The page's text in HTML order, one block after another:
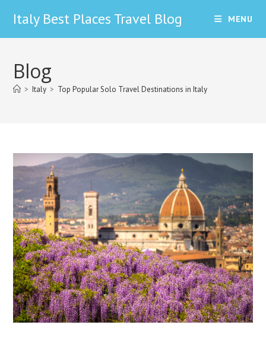
content
Italy Best Places Travel Blog MENU
Blog
> Italy > Top Popular Solo Travel Destinations in Italy